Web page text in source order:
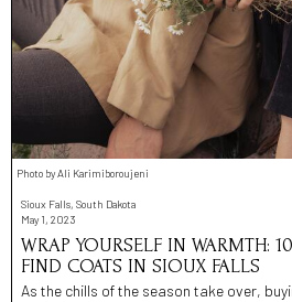
Photo by Ali Karimiboroujeni
Sioux Falls, South Dakota
May 1, 2023
WRAP YOURSELF IN WARMTH:
FIND COATS IN SIOUX FALLS
As the chills of the season take over,